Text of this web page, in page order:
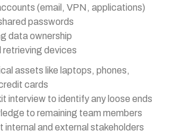
(email, VPN, applications)
passwords
data ownership
retrieving devices
assets like laptops, phones,
cards
interview to identify any loose ends
to remaining team members
internal and external stakeholders